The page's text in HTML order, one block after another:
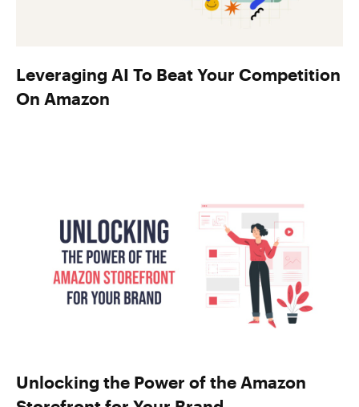
Leveraging AI To Beat Your Competition
On Amazon
Unlocking the Power of the Amazon